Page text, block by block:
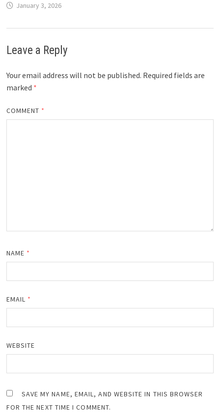
January 3, 2026
Leave a Reply
Your email address will not be published. Required fields are
marked *
COMMENT *
NAME *
EMAIL *
WEBSITE
SAVE MY NAME, EMAIL, AND WEBSITE IN THIS BROWSER
FOR THE NEXT TIME I COMMENT.